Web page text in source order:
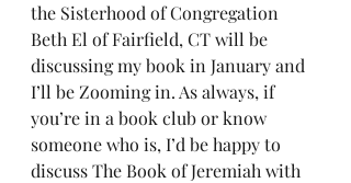
the Sisterhood of Congregation
Beth El of Fairfield, CT will be
discussing my book in January and
I’ll be Zooming in. As always, if
you’re in a book club or know
someone who is, I’d be happy to
discuss The Book of Jeremiah with